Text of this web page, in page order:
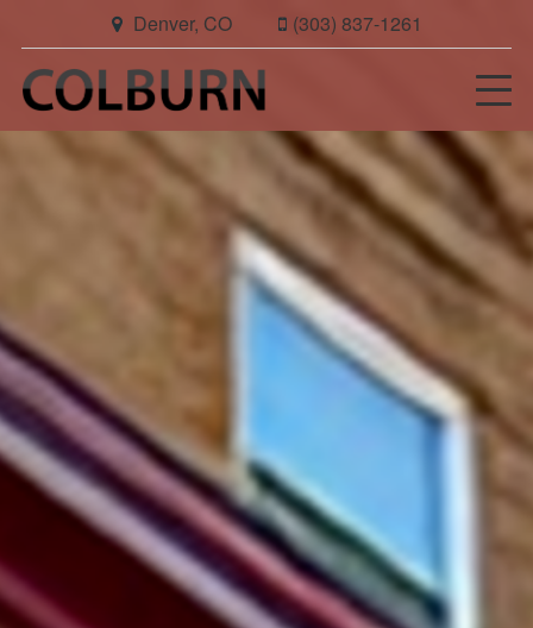
Denver, CO (303) 837-1261